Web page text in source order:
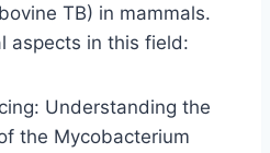
TB) in mammals.
aspects in this field:
Understanding the
the Mycobacterium